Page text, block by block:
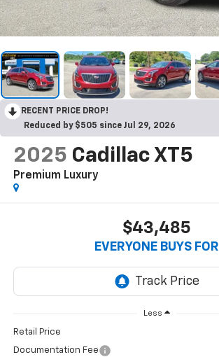
RECENT PRICE DROP!
Reduced by $505 since Jul 29, 2026
2025 Cadillac XT5
Premium Luxury
$43,485
EVERYONE BUYS FOR
Less
Retail Price
Documentation Fee